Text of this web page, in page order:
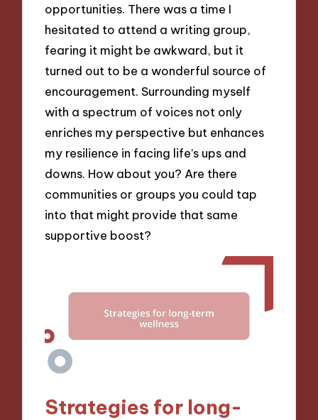
opportunities. There was a time I
hesitated to attend a writing group,
fearing it might be awkward, but it
turned out to be a wonderful source of
encouragement. Surrounding myself
with a spectrum of voices not only
enriches my perspective but enhances
my resilience in facing life’s ups and
downs. How about you? Are there
communities or groups you could tap
into that might provide that same
supportive boost?
Strategies for long-